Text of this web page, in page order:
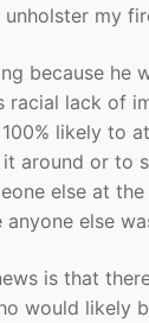
my
because he
racial lack of
likely to
around or to
else at
else
is that
would likely